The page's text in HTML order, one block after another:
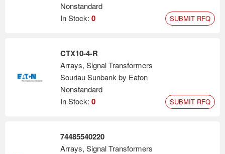
Nonstandard
In Stock: 0 SUBMIT RFQ
CTX10-4-R
Arrays, Signal Transformers
Souriau Sunbank by Eaton
Nonstandard
In Stock: 0 SUBMIT RFQ
74485540220
Arrays, Signal Transformers